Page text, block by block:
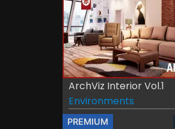
ArchViz Interior Vol.1
Environments
PREMIUM